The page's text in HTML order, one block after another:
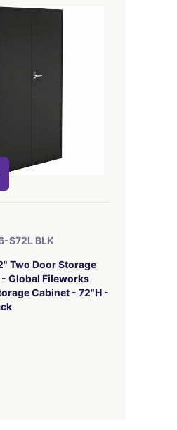
S72L BLK
Two Door Storage
Global Fileworks
Cabinet - 72"H -